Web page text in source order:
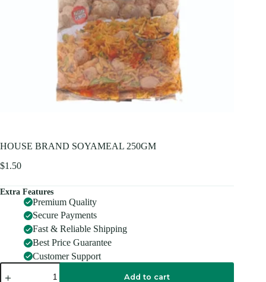
HOUSE BRAND SOYAMEAL 250GM
$1.50
Extra Features
Premium Quality
Secure Payments
Fast & Reliable Shipping
Best Price Guarantee
Customer Support
HOUSE
BRAND
Add to cart